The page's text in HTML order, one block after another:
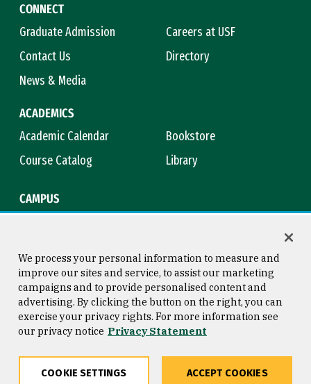
CONNECT
Graduate Admission
Careers at USF
Contact Us
Directory
News & Media
ACADEMICS
Academic Calendar
Bookstore
Course Catalog
Library
CAMPUS
Consumer Information
Privacy Statement
Copyright © 2026 University of
San Francisco
We process your personal information to measure and
improve our sites and service, to assist our marketing
campaigns and to provide personalised content and
advertising. By clicking the button on the right, you can
exercise your privacy rights. For more information see
our privacy notice Privacy Statement
COOKIE SETTINGS ACCEPT COOKIES